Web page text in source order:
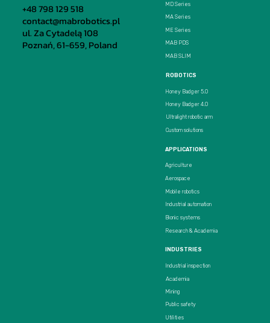
+48 798 129 518
contact@mabrobotics.pl
ul. Za Cytadelą 108
Poznań, 61-659, Poland
MD Series
MA Series
ME Series
MAB PDS
MAB SLIM
ROBOTICS
Honey Badger 5.0
Honey Badger 4.0
Ultralight robotic arm
Custom solutions
APPLICATIONS
Agriculture
Aerospace
Mobile robotics
Industrial automation
Bionic systems
Research & Academia
INDUSTRIES
Industrial inspection
Academia
Mining
Public safety
Utilities